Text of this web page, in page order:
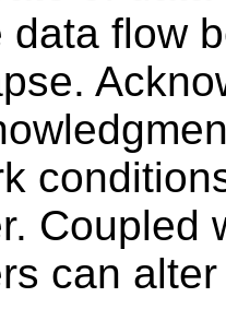
data flow
Coupled
can